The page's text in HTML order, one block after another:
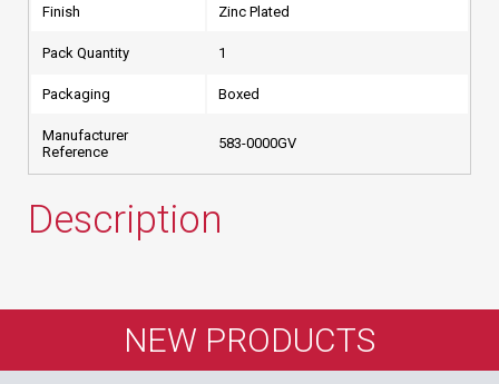
Finish Zinc Plated
Pack Quantity 1
Packaging Boxed
Manufacturer
Reference
583-0000GV
Description
NEW PRODUCTS